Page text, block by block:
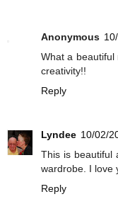
Anonymous
What a
creativity!!
Reply
Lyndee 10/02/
This is beautiful
wardrobe. I love
Reply